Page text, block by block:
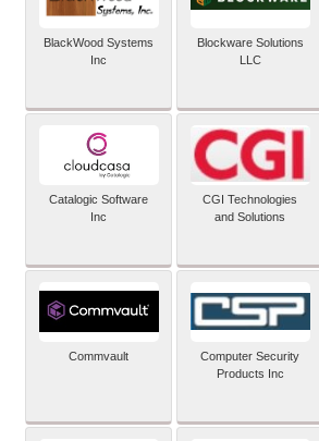
BlackWood Systems
Inc
Blockware Solutions
LLC
Catalogic Software
Inc
CGI Technologies
and Solutions
Commvault
Computer Security
Products Inc